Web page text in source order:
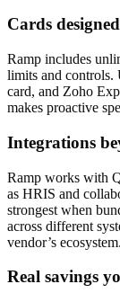
Cards
Ramp includes
limits and
card, and Zoho
makes proactive
Integrations
Ramp works with
as HRIS and
strongest when
across different
vendor’s ecosystem.
Real savings